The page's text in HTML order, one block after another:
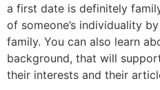
a first date is definitely
of someone’s individuality
family. You can also learn
background, that will
their interests and their